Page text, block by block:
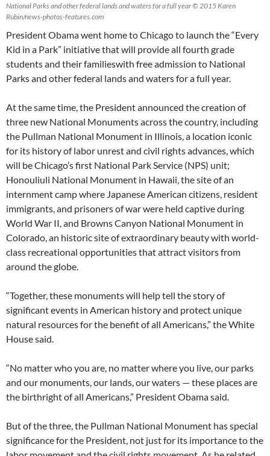
National Parks and other federal lands and waters for a full year © 2015 Karen
Rubin/news-photos-features.com
President Obama went home to Chicago to launch the “Every
Kid in a Park” initiative that will provide all fourth grade
students and their familieswith free admission to National
Parks and other federal lands and waters for a full year.
At the same time, the President announced the creation of
three new National Monuments across the country, including
the Pullman National Monument in Illinois, a location iconic
for its history of labor unrest and civil rights advances, which
will be Chicago’s first National Park Service (NPS) unit;
Honouliuli National Monument in Hawaii, the site of an
internment camp where Japanese American citizens, resident
immigrants, and prisoners of war were held captive during
World War II, and Browns Canyon National Monument in
Colorado, an historic site of extraordinary beauty with world-
class recreational opportunities that attract visitors from
around the globe.
“Together, these monuments will help tell the story of
significant events in American history and protect unique
natural resources for the benefit of all Americans,” the White
House said.
“No matter who you are, no matter where you live, our parks
and our monuments, our lands, our waters — these places are
the birthright of all Americans,” President Obama said.
But of the three, the Pullman National Monument has special
significance for the President, not just for its importance to the